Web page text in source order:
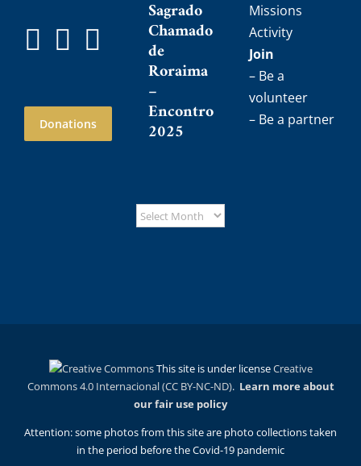
Donations
Sagrado
Chamado
de
Roraima
–
Encontro
2025
Missions
Activity
Join
– Be a
volunteer
– Be a partner
This site is under licenseCreative
Commons 4.0 Internacional (CC BY-NC-ND). Learn more about
our fair use policy
Attention: some photos from this site are photo collections taken
in the period before the Covid-19 pandemic